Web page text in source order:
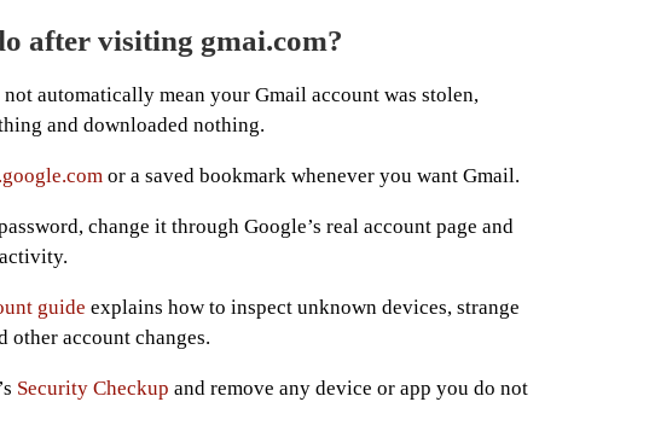
after visiting gmai.com?
automatically mean your Gmail account was stolen,
and downloaded nothing.
or a saved bookmark whenever you want Gmail.
change it through Google’s real account page and
guide explains how to inspect unknown devices, strange
other account changes.
Security Checkup and remove any device or app you do not